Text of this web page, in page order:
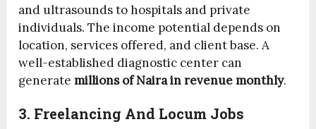
and ultrasounds to hospitals and private
individuals. The income potential depends on
location, services offered, and client base. A
well-established diagnostic center can
generatemillions of Naira in revenue monthly.
3. Freelancing And Locum Jobs